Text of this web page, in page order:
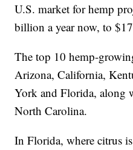
U.S. market for hemp
billion a year now, to
The top 10 hemp-
Arizona, California,
York and Florida, along
North Carolina.
In Florida, where citrus